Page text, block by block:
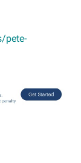
pete-